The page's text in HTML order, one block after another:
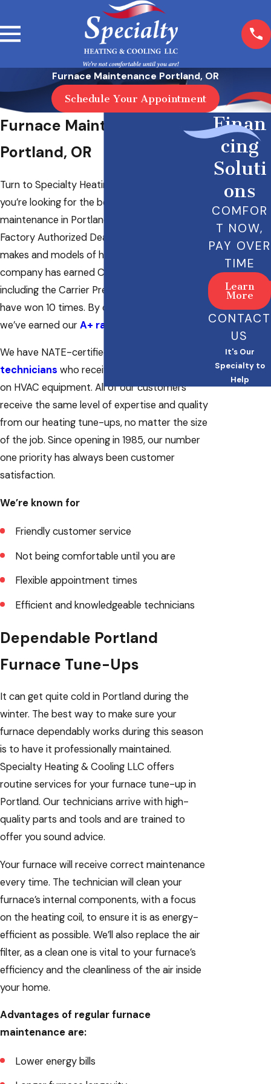
Furnace Maintenance Portland, OR
Schedule Your Appointment
Furnace Maintenance in
Portland, OR
Turn to Specialty Heating & Cooling LLC when
you’re looking for the best heater
maintenance in Portland, OR. We’re a Carrier
Factory Authorized Dealer, and we work on all
makes and models of heating systems. Our
company has earned Carrier Dealer awards,
including the Carrier President Award that we
have won 10 times. By doing great work,
we’ve earned ourA+ rating with the BBB
We have NATE-certified cooling and
technicians who receive ongoing education
on HVAC equipment. All of our customers
receive the same level of expertise and quality
from our heating tune-ups, no matter the size
of the job. Since opening in 1985, our number
one priority has always been customer
satisfaction.
We’re known for
Friendly customer service
Not being comfortable until you are
Flexible appointment times
Efficient and knowledgeable technicians
Dependable Portland
Furnace Tune-Ups
It can get quite cold in Portland during the
winter. The best way to make sure your
furnace dependably works during this season
is to have it professionally maintained.
Specialty Heating & Cooling LLC offers
routine services for your furnace tune-up in
Portland. Our technicians arrive with high-
quality parts and tools and are trained to
offer you sound advice.
Your furnace will receive correct maintenance
every time. The technician will clean your
furnace’s internal components, with a focus
on the heating coil, to ensure it is as energy-
efficient as possible. We’ll also replace the air
filter, as a clean one is vital to your furnace’s
efficiency and the cleanliness of the air inside
your home.
Advantages of regular furnace
maintenance are:
Lower energy bills
Finan
cing
Soluti
ons
COMFOR
T NOW,
PAY OVER
TIME
Learn
More
CONTACT
US
It's Our
Specialty to
Help